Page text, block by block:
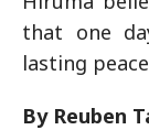
that one
lasting
By Reuben